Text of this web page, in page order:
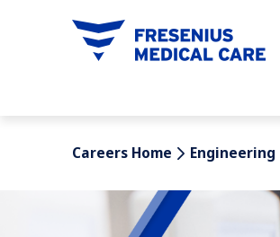
Careers Home Engineering